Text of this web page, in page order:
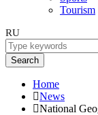
Tourism
RU
Search
Home
News
National